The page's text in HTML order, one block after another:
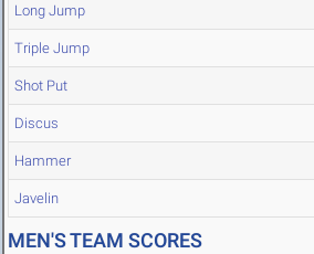
Long Jump
Triple Jump
Shot Put
Discus
Hammer
Javelin
MEN'S TEAM SCORES